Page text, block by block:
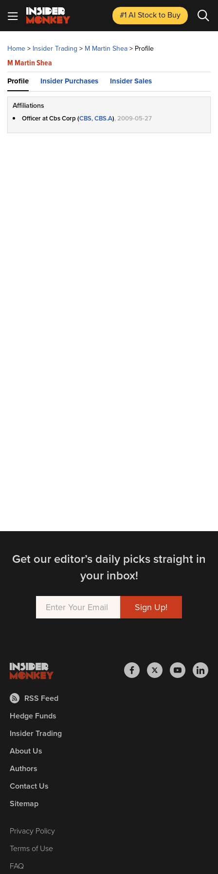
#1 AI Stockto Buy
Home> Insider Trading > M Martin Shea> Profile
M Martin Shea
Profile Insider Purchases Insider Sales
Affiliations
Officer at Cbs Corp (CBS, CBS.A), 2009-05-27
Get our editor’s daily picks straight in
your inbox!
RSS Feed
Hedge Funds
Insider Trading
About Us
Authors
Contact Us
Sitemap
Privacy Policy
Terms of Use
FAQ